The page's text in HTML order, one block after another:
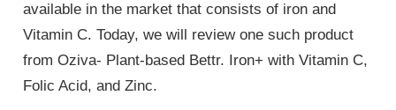
available in the market that consists of iron and
Vitamin C. Today, we will review one such product
from Oziva- Plant-based Bettr. Iron+ with Vitamin C,
Folic Acid, and Zinc.